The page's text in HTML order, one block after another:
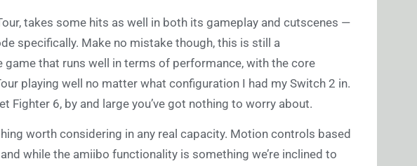
takes some hits as well in both its gameplay and cutscenes —
specifically. Make no mistake though, this is still a
that runs well in terms of performance, with the core
playing well no matter what configuration I had my Switch 2 in.
Fighter 6, by and large you’ve got nothing to worry about.
worth considering in any real capacity. Motion controls based
while the amiibo functionality is something we’re inclined to